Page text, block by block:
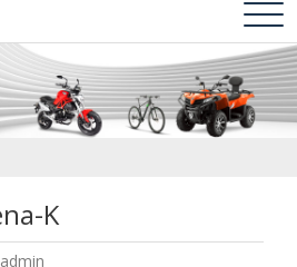
K
K
admin